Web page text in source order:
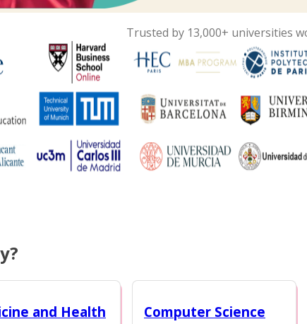
Trusted by 13,000+ universities
and Health
Computer Science